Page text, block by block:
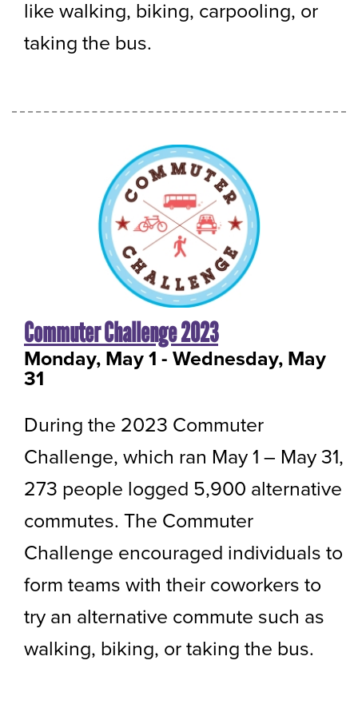
like walking, biking, carpooling, or
taking the bus.
Commuter Challenge 2023
Monday, May 1 - to
Wednesday, May
31
During the 2023 Commuter
Challenge, which ran May 1 – May 31,
273 people logged 5,900 alternative
commutes. The Commuter
Challenge encouraged individuals to
form teams with their coworkers to
try an alternative commute such as
walking, biking, or taking the bus.